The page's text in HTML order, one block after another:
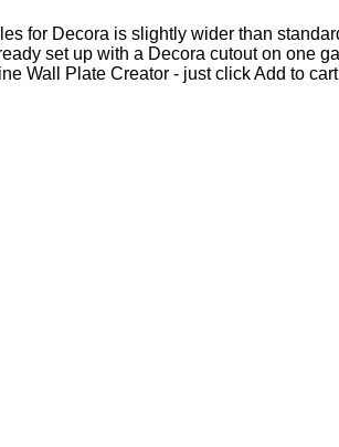
for Decora is slightly wider than
set up with a Decora cutout on one
Wall Plate Creator - just click Add to